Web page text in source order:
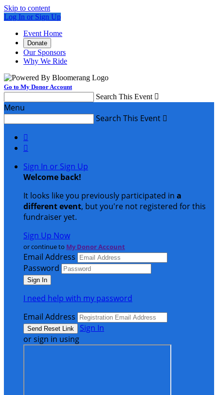
Skip to content
Log In or Sign Up
Event Home
Donate
Our Sponsors
Why We Ride
Go to My Donor Account
Search This Event 
Menu
Search This Event 


Sign In or Sign Up
Welcome back!
It looks like you previously participated in a
different event, but you're not registered for this
fundraiser yet.
Sign Up Now
or continue to My Donor Account
Email Address
Password
I need help with my password
Email Address
Sign In
or sign in using